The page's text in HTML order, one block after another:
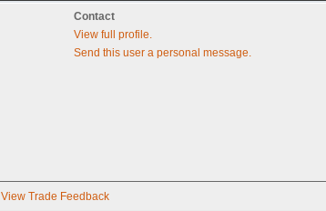
Contact
View full profile.
Send this user a personal message.
View Trade Feedback